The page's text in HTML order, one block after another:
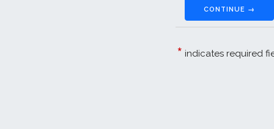
CONTINUE →
* indicates required